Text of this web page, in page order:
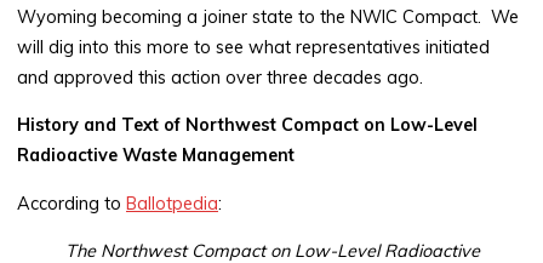
Wyoming becoming a joiner state to the NWIC Compact. We
will dig into this more to see what representatives initiated
and approved this action over three decades ago.
History and Text of Northwest Compact on Low-Level
Radioactive Waste Management
According toBallotpedia:
The Northwest Compact on Low-Level Radioactive